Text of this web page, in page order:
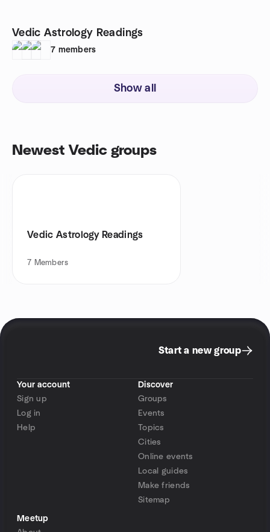
Vedic Astrology Readings
7 members
Show all
Newest Vedic groups
Vedic Astrology Readings
7 Members
Start a new group
Your account
Sign up
Log in
Help
Discover
Groups
Events
Topics
Cities
Online events
Local guides
Make friends
Sitemap
Meetup